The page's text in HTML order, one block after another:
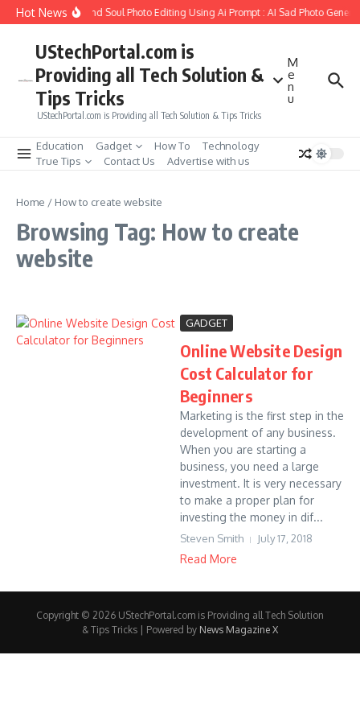
Skip to content
Hot News
to Create Girlfriend Soul Photo Editing Using Ai Prompt : AI Sad Photo
UStechPortal.com is
Providing all Tech Solution &
Tips Tricks
UStechPortal.com is Providing all Tech Solution & Tips Tricks
M
e
n
u
Education Gadget How To
Technology
True Tips
Contact Us Advertise with us
Home / How to create website
Browsing Tag: How to create
website
GADGET
Online Website Design
Cost Calculator for
Beginners
Marketing is the first step in the
development of any business.
When you are starting a
business, you need a large
investment. It is very necessary
to make a proper plan for
investing the money in dif...
Steven Smith July 17, 2018
Read More
Copyright © 2026 UStechPortal.com is Providing all Tech Solution
& Tips Tricks | Powered by News Magazine X